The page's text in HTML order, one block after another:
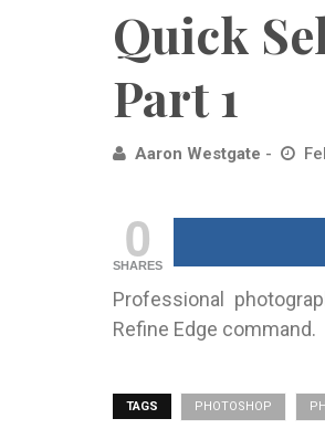
Quick
Part 1
Aaron Westgate
0
SHARES
Professional
Refine Edge command.
TAGS PHOTOSHOP